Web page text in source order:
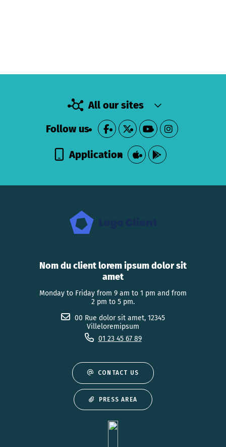
All our sites
Follow us
Application
Nom du client lorem ipsum dolor sit
amet
Monday to Friday from 9 am to 1 pm and from
2 pm to 5 pm.
00 Rue dolor sit amet, 12345
Villeloremipsum
01 23 45 67 89
CONTACT US
PRESS AREA